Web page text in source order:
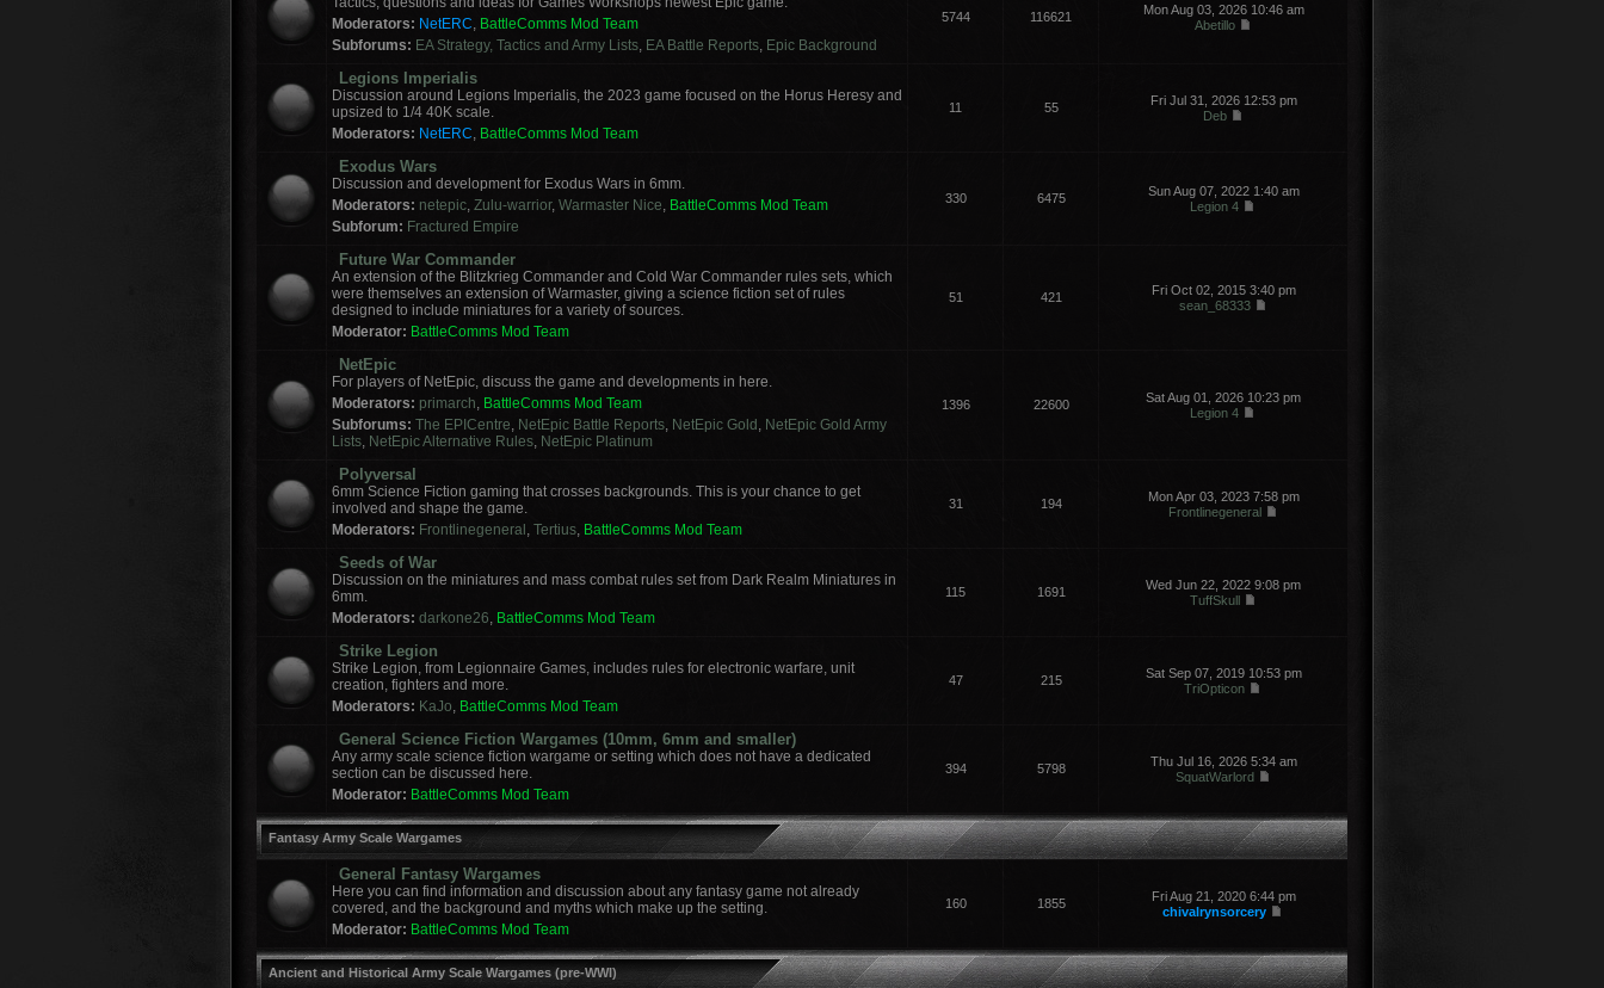
Moderators: NetERC, BattleComms Mod Team
Subforums: EA Strategy, Tactics and Army Lists, EA Battle Reports, Epic Background
5744 116621
Mon Aug 03, 2026 10:46 am
Abetillo
Legions Imperialis
Discussion around Legions Imperialis, the 2023 game focused on the Horus Heresy and
upsized to 1/4 40K scale.
Moderators: NetERC, BattleComms Mod Team
11 55
Fri Jul 31, 2026 12:53 pm
Deb
Exodus Wars
Discussion and development for Exodus Wars in 6mm.
Moderators: netepic, Zulu-warrior, Warmaster Nice, BattleComms Mod Team
Subforum: Fractured Empire
330 6475
Sun Aug 07, 2022 1:40 am
Legion 4
Future War Commander
An extension of the Blitzkrieg Commander and Cold War Commander rules sets, which
were themselves an extension of Warmaster, giving a science fiction set of rules
designed to include miniatures for a variety of sources.
Moderator: BattleComms Mod Team
51 421
Fri Oct 02, 2015 3:40 pm
sean_68333
NetEpic
For players of NetEpic, discuss the game and developments in here.
Moderators: primarch, BattleComms Mod Team
Subforums: The EPICentre, NetEpic Battle Reports, NetEpic Gold , NetEpic Gold Army
Lists, NetEpic Alternative Rules, NetEpic Platinum
1396 22600
Sat Aug 01, 2026 10:23 pm
Legion 4
Polyversal
6mm Science Fiction gaming that crosses backgrounds. This is your chance to get
involved and shape the game.
Moderators: Frontlinegeneral , Tertius, BattleComms Mod Team
31 194
Mon Apr 03, 2023 7:58 pm
Frontlinegeneral
Seeds of War
Discussion on the miniatures and mass combat rules set from Dark Realm Miniatures in
6mm.
Moderators: darkone26, BattleComms Mod Team
115 1691
Wed Jun 22, 2022 9:08 pm
TuffSkull
Strike Legion
Strike Legion, from Legionnaire Games, includes rules for electronic warfare, unit
creation, fighters and more.
Moderators: KaJo, BattleComms Mod Team
47 215
Sat Sep 07, 2019 10:53 pm
TriOpticon
General Science Fiction Wargames (10mm, 6mm and smaller)
Any army scale science fiction wargame or setting which does not have a dedicated
section can be discussed here.
Moderator: BattleComms Mod Team
394 5798
Thu Jul 16, 2026 5:34 am
SquatWarlord
Fantasy Army Scale Wargames
General Fantasy Wargames
Here you can find information and discussion about any fantasy game not already
covered, and the background and myths which make up the setting.
Moderator: BattleComms Mod Team
160 1855
Fri Aug 21, 2020 6:44 pm
chivalrynsorcery
Ancient and Historical Army Scale Wargames (pre-WWI)